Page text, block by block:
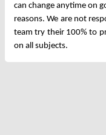
can change anytime on
reasons. We are not
team try their 100% to
on all subjects.